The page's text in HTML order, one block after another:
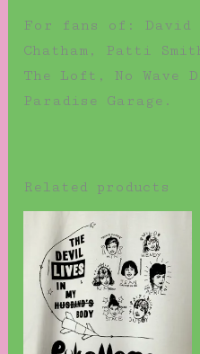
For fans of: David
Chatham, Patti
The Loft, No Wave
Paradise Garage.
Related products